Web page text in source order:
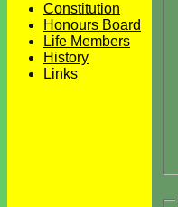
Constitution
Honours Board
Life Members
History
Links